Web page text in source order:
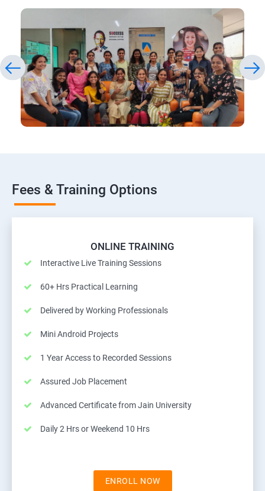
Fees & Training Options
ONLINE TRAINING
Interactive Live Training Sessions
60+ Hrs Practical Learning
Delivered by Working Professionals
Mini Android Projects
1 Year Access to Recorded Sessions
Assured Job Placement
Advanced Certificate from Jain University
Daily 2 Hrs or Weekend 10 Hrs
ENROLL NOW